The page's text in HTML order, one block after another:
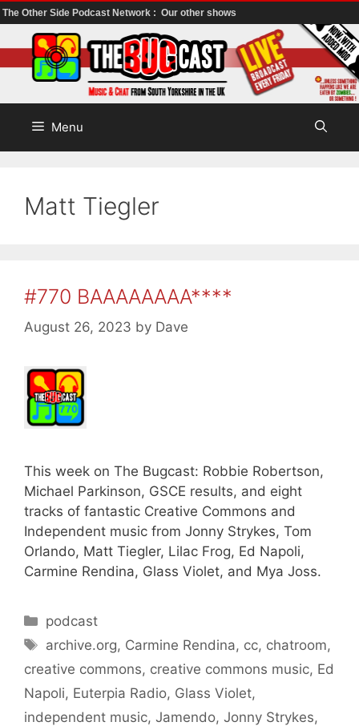
The Other Side Podcast Network : Our other shows
to
content
Menu
Matt Tiegler
#770 BAAAAAAAA****
August 26, 2023 by Dave
This week on The Bugcast: Robbie Robertson,
Michael Parkinson, GSCE results, and eight
tracks of fantastic Creative Commons and
Independent music from Jonny Strykes, Tom
Orlando, Matt Tiegler, Lilac Frog, Ed Napoli,
Carmine Rendina, Glass Violet, and Mya Joss.
Categories
podcast
Tags
archive.org, Carmine Rendina, cc, chatroom,
creative commons, creative commons music, Ed
Napoli, Euterpia Radio, Glass Violet,
independent music, Jamendo, Jonny Strykes,